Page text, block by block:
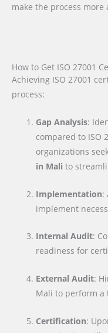
make the process more
How to Get ISO 27001
Achieving ISO 27001
process:
Gap Analysis:
compared to ISO
organizations
in Mali to
Implementation:
implement
Internal Audit:
readiness for
External Audit:
Mali to perform
Certification: